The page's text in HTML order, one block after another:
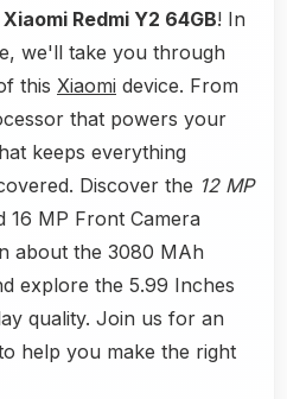
Xiaomi Redmi Y2 64GB! In
we'll take you through
this Xiaomi device. From
that powers your
keeps everything
Discover the 12 MP
16 MP Front Camera
about the 3080 MAh
explore the 5.99 Inches
quality. Join us for an
help you make the right